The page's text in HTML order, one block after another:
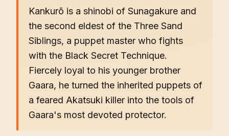
Kankurō is a shinobi of Sunagakure and
the second eldest of the Three Sand
Siblings, a puppet master who fights
with the Black Secret Technique.
Fiercely loyal to his younger brother
Gaara, he turned the inherited puppets of
a feared Akatsuki killer into the tools of
Gaara's most devoted protector.